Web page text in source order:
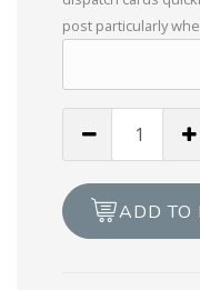
post particularly
Husband
Christmas
ADD TO